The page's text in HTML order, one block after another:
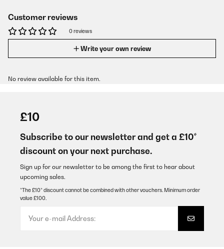
Customer reviews
0 reviews
Write your own review
No review available for this item.
£10
Subscribe to our newsletter and get a £10*
discount on your next purchase.
Sign up for our newsletter to be among the first to hear about
upcoming sales.
*The £10* discount cannot be combined with other vouchers. Minimum order
value £100.